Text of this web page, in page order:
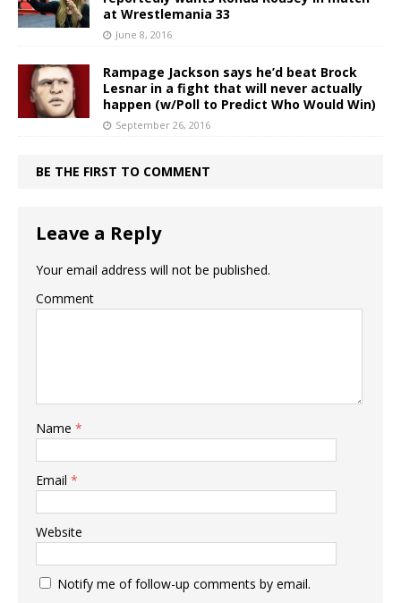
at Wrestlemania 33
June 8, 2016
Rampage Jackson says he’d beat Brock
Lesnar in a fight that will never actually
happen (w/Poll to Predict Who Would Win)
September 26, 2016
BE THE FIRST TO COMMENT
Leave a Reply
Your email address will not be published.
Comment
Name *
Email *
Website
Notify me of follow-up comments by email.